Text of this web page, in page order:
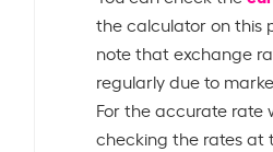
the calculator on this
note that exchange
regularly due to
For the accurate rate
checking the rates at